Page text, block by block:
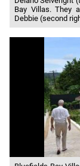
Bay Villas. They
Debbie (second